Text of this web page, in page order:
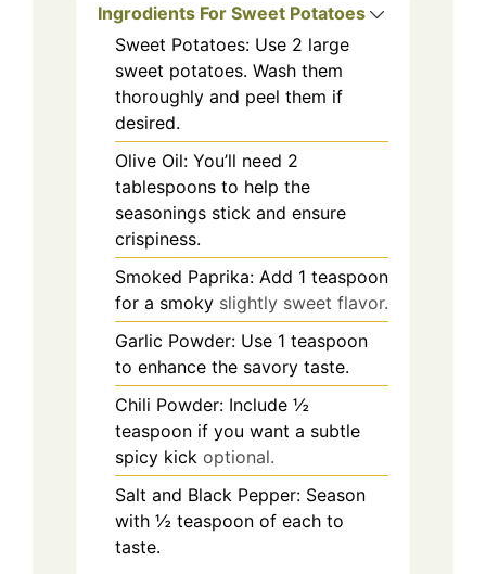
Ingrodients For Sweet Potatoes
Sweet Potatoes: Use 2 large
sweet potatoes. Wash them
thoroughly and peel them if
desired.
Olive Oil: You’ll need 2
tablespoons to help the
seasonings stick and ensure
crispiness.
Smoked Paprika: Add 1 teaspoon
for a smoky slightly sweet flavor.
Garlic Powder: Use 1 teaspoon
to enhance the savory taste.
Chili Powder: Include ½
teaspoon if you want a subtle
spicy kick optional.
Salt and Black Pepper: Season
with ½ teaspoon of each to
taste.